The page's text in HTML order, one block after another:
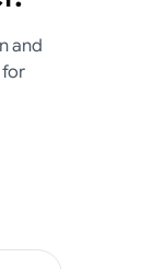
and